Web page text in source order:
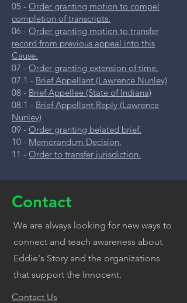
05 - Order granting motion to compel
completion of transcripts.
06 - Order granting motion to transfer
record from previous appeal into this
Cause.
07 - Order granting extension of time.
07.1 - Brief Appellant (Lawrence Nunley)
08 - Brief Appellee (State of Indiana)
08.1 - Brief Appellant Reply (Lawrence
Nunley)
09 - Order granting belated brief.
10 - Memorandum Decision.
11 - Order to transfer jurisdiction.
Contact
We are always looking for new ways to
connect and teach awareness about
Eddie's Story and the organizations
that support the Innocent.
Contact Us